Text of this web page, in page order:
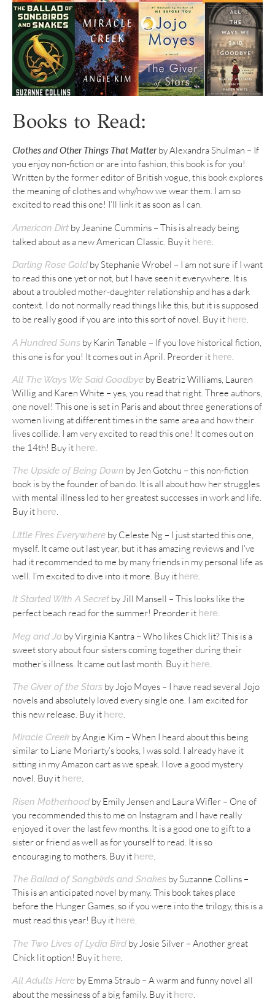
Books to Read:
Clothes and Other Things That Matter by Alexandra Shulman – If
you enjoy non-fiction or are into fashion, this book is for you!
Written by the former editor of British vogue, this book explores
the meaning of clothes and why/how we wear them. I am so
excited to read this one! I’ll link it as soon as I can.
American Dirt by Jeanine Cummins – This is already being
talked about as a new American Classic. Buy it here.
Darling Rose Gold by Stephanie Wrobel – I am not sure if I want
to read this one yet or not, but I have seen it everywhere. It is
about a troubled mother-daughter relationship and has a dark
context. I do not normally read things like this, but it is supposed
to be really good if you are into this sort of novel. Buy it here.
A Hundred Suns by Karin Tanable – If you love historical fiction,
this one is for you! It comes out in April. Preorder it here
All The Ways We Said Goodbye by Beatriz Williams, Lauren
Willig and Karen White – yes, you read that right. Three authors,
one novel! This one is set in Paris and about three generations of
women living at different times in the same area and how their
lives collide. I am very excited to read this one! It comes out on
the 14th! Buy it here.
The Upside of Being Down by Jen Gotchu – this non-fiction
book is by the founder of ban.do. It is all about how her struggles
with mental illness led to her greatest successes in work and life.
Buy it here.
Little Fires Everywhere by Celeste Ng – I just started this one,
myself. It came out last year, but it has amazing reviews and I’ve
had it recommended to me by many friends in my personal life as
well. I’m excited to dive into it more. Buy it here.
It Started With A Secret by Jill Mansell – This looks like the
perfect beach read for the summer! Preorder it here.
Meg and Jo by Virginia Kantra – Who likes Chick lit? This is a
sweet story about four sisters coming together during their
mother’s illness. It came out last month. Buy it here
The Giver of the Stars by Jojo Moyes – I have read several Jojo
novels and absolutely loved every single one. I am excited for
this new release. Buy it here.
Miracle Creek by Angie Kim – When I heard about this being
similar to Liane Moriarty’s books, I was sold. I already have it
sitting in my Amazon cart as we speak. I love a good mystery
novel. Buy it here.
Risen Motherhood by Emily Jensen and Laura Wifler – One of
you recommended this to me on Instagram and I have really
enjoyed it over the last few months. It is a good one to gift to a
sister or friend as well as for yourself to read. It is so
encouraging to mothers. Buy it here
The Ballad of Songbirds and Snakes by Suzanne Collins –
This is an anticipated novel by many. This book takes place
before the Hunger Games, so if you were into the trilogy, this is a
must read this year! Buy it here.
The Two Lives of Lydia Bird by Josie Silver – Another great
Chick lit option! Buy it here
All Adults Here by Emma Straub – A warm and funny novel all
about the messiness of a big family. Buy it here.